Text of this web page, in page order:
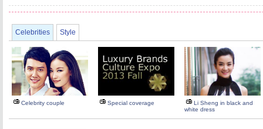
Celebrities Style
Celebrity couple Special coverage
Li Sheng in black and
white dress